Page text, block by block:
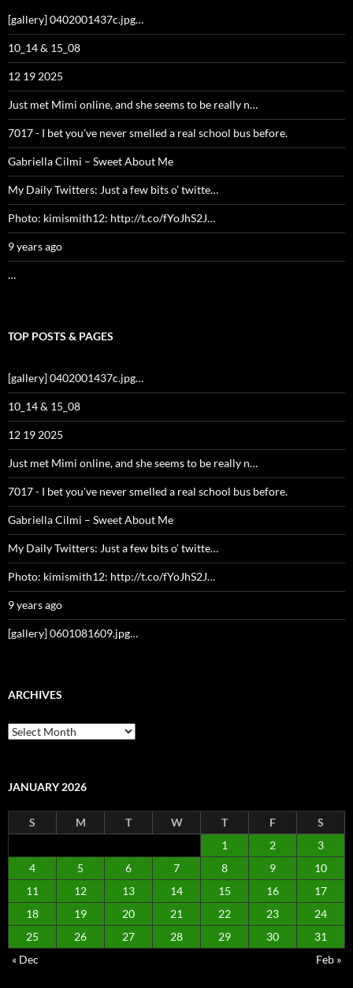
[gallery] 0402001437c.jpg…
10_14 & 15_08
12 19 2025
Just met Mimi online, and she seems to be really n…
7017 - I bet you've never smelled a real school bus before.
Gabriella Cilmi – Sweet About Me
My Daily Twitters: Just a few bits o’ twitte…
Photo: kimismith12: http://t.co/fYoJhS2J…
9 years ago
…
TOP POSTS & PAGES
[gallery] 0402001437c.jpg…
10_14 & 15_08
12 19 2025
Just met Mimi online, and she seems to be really n…
7017 - I bet you've never smelled a real school bus before.
Gabriella Cilmi – Sweet About Me
My Daily Twitters: Just a few bits o’ twitte…
Photo: kimismith12: http://t.co/fYoJhS2J…
9 years ago
[gallery] 0601081609.jpg…
ARCHIVES
Archives
JANUARY 2026
S M T W T F
S
1
2
3
4
5 6 7 8 9
10
11
12 13 14 15 16
17
18
19 20 21 22 23
24
25
26 27 28 29 30
31
« Dec
Feb »